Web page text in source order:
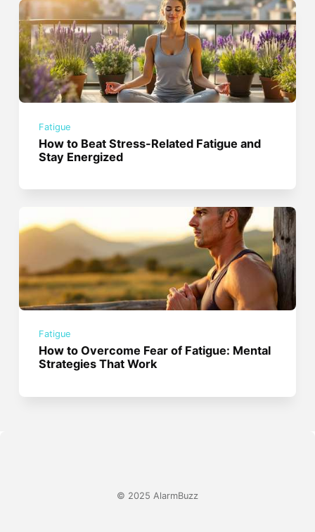
Fatigue
How to Beat Stress-Related Fatigue and
Stay Energized
Fatigue
How to Overcome Fear of Fatigue: Mental
Strategies That Work
© 2025 AlarmBuzz